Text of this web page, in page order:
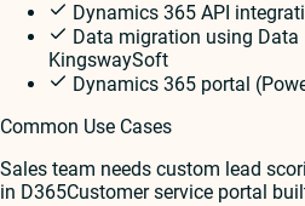
Dynamics 365 API
Data migration using
KingswaySoft
Dynamics 365 portal
Common Use Cases
Sales team needs custom lead
in D365Customer service portal